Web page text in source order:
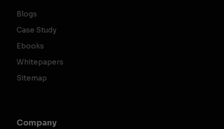
Blogs
Case Study
Ebooks
Whitepapers
Sitemap
Company